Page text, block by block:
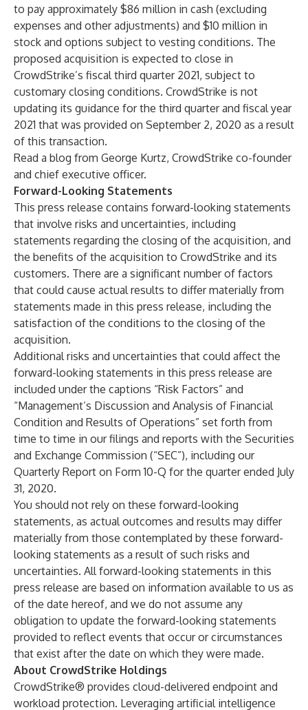
to pay approximately $86 million in cash (excluding
expenses and other adjustments) and $10 million in
stock and options subject to vesting conditions. The
proposed acquisition is expected to close in
CrowdStrike’s fiscal third quarter 2021, subject to
customary closing conditions. CrowdStrike is not
updating its guidance for the third quarter and fiscal year
2021 that was provided on September 2, 2020 as a result
of this transaction.
Read a blog from George Kurtz, CrowdStrike co-founder
and chief executive officer.
Forward-Looking Statements
This press release contains forward-looking statements
that involve risks and uncertainties, including
statements regarding the closing of the acquisition, and
the benefits of the acquisition to CrowdStrike and its
customers. There are a significant number of factors
that could cause actual results to differ materially from
statements made in this press release, including the
satisfaction of the conditions to the closing of the
acquisition.
Additional risks and uncertainties that could affect the
forward-looking statements in this press release are
included under the captions “Risk Factors” and
“Management’s Discussion and Analysis of Financial
Condition and Results of Operations” set forth from
time to time in our filings and reports with the Securities
and Exchange Commission (“SEC”), including our
Quarterly Report on Form 10-Q for the quarter ended July
31, 2020.
You should not rely on these forward-looking
statements, as actual outcomes and results may differ
materially from those contemplated by these forward-
looking statements as a result of such risks and
uncertainties. All forward-looking statements in this
press release are based on information available to us as
of the date hereof, and we do not assume any
obligation to update the forward-looking statements
provided to reflect events that occur or circumstances
that exist after the date on which they were made.
About CrowdStrike Holdings
CrowdStrike® provides cloud-delivered endpoint and
workload protection. Leveraging artificial intelligence